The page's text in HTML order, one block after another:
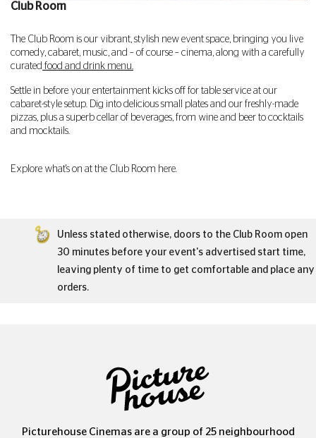
Club Room
The Club Room is our vibrant, stylish new event space, bringing you live
comedy, cabaret, music, and – of course – cinema, along with a carefully
curated food and drink menu.
Settle in before your entertainment kicks off for table service at our
cabaret-style setup. Dig into delicious small plates and our freshly-made
pizzas, plus a superb cellar of beverages, from wine and beer to cocktails
and mocktails.
Explore what's on at the Club Room here.
Unless stated otherwise, doors to the Club Room open
30 minutes before your event's advertised start time,
leaving plenty of time to get comfortable and place any
orders.
Picturehouse Cinemas are a group of 25 neighbourhood